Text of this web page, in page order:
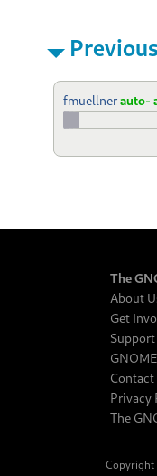
fmuellnerauto-
The
About
Get
Contact
Privacy
The